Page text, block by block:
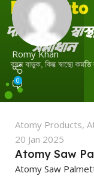
Romy Khan
0
Atomy Products,
20 Jan 2025
Atomy Saw
Atomy Saw